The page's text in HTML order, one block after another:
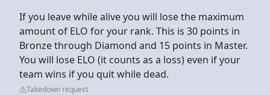
If you leave while alive you will lose the maximum
amount of ELO for your rank. This is 30 points in
Bronze through Diamond and 15 points in Master.
You will lose ELO (it counts as a loss) even if your
team wins if you quit while dead.
Takedown request